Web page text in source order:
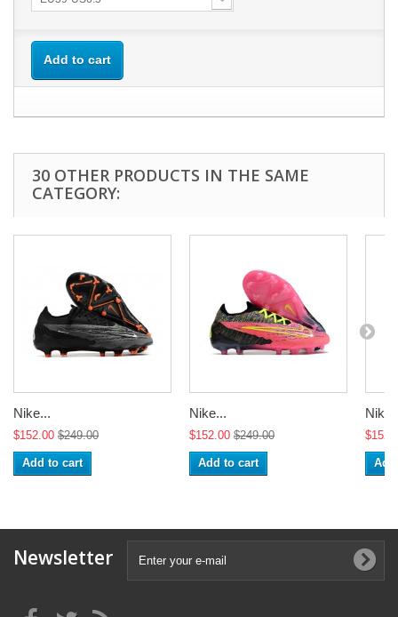
Add to cart
30 OTHER PRODUCTS IN THE SAME
CATEGORY:
Nike...
$152.00 $249.00
Add to cart
Nike...
$152.00 $249.00
Add to cart
Newsletter